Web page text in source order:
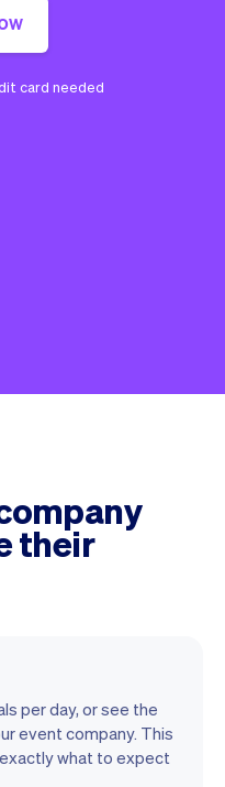
card needed
their
per day, or see the
event company. This
what to expect